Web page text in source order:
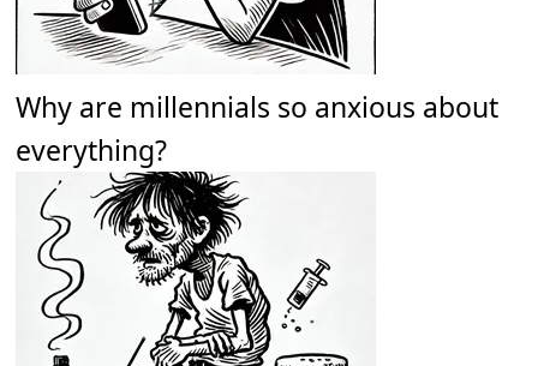
Why are millennials so anxious about
everything?